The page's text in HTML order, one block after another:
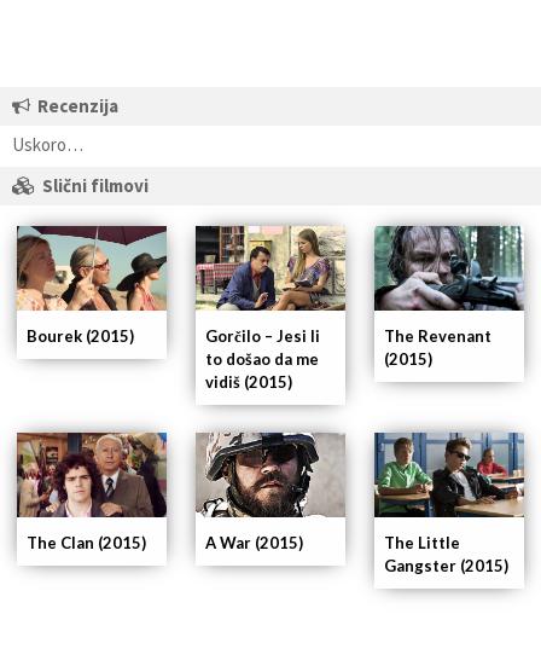
Recenzija
Uskoro…
Slični filmovi
The Little
Gangster (2015)
A War (2015)
The Clan (2015)
The Revenant
(2015)
Gorčilo – Jesi li
to došao da me
vidiš (2015)
Bourek (2015)